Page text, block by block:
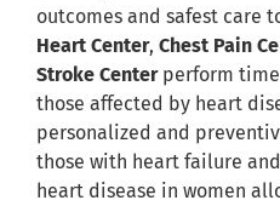
outcomes and safest care
Heart Center, Chest Pain
Stroke Centerperform
those affected by heart
personalized and
those with heart failure
heart disease in women